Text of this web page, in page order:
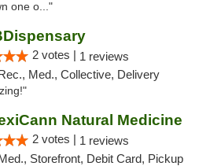
one o..."
2 votes | 1 reviews
Med., Collective, Delivery
Natural Medicine
2 votes | 1 reviews
Storefront, Debit Card, Pickup